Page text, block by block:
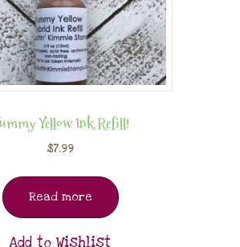
Yellow Ink Refill!
$7.99
Read more
Add to Wishlist